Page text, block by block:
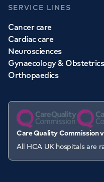
SERVICE LINES
Cancer care
Cardiac care
Neurosciences
Gynaecology & Obstetrics
Orthopaedics
Care Quality Commission
All HCA UK hospitals are